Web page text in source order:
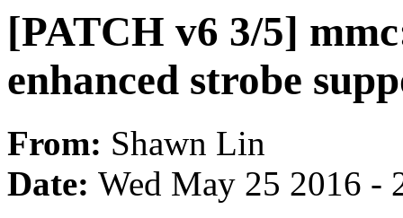
[PATCH v6 3/5]
enhanced strobe
From: Shawn Lin
Date: Wed May 25 2016 -